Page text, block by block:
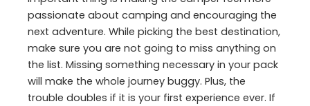
passionate about camping and encouraging the
next adventure. While picking the best destination,
make sure you are not going to miss anything on
the list. Missing something necessary in your pack
will make the whole journey buggy. Plus, the
trouble doubles if it is your first experience ever. If